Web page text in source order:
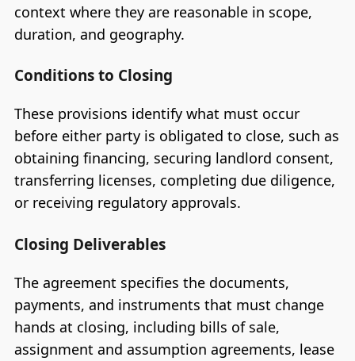
context where they are reasonable in scope,
duration, and geography.
Conditions to Closing
These provisions identify what must occur
before either party is obligated to close, such as
obtaining financing, securing landlord consent,
transferring licenses, completing due diligence,
or receiving regulatory approvals.
Closing Deliverables
The agreement specifies the documents,
payments, and instruments that must change
hands at closing, including bills of sale,
assignment and assumption agreements, lease